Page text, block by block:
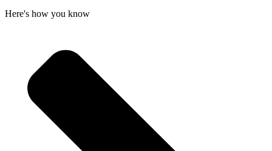
Here's how you know